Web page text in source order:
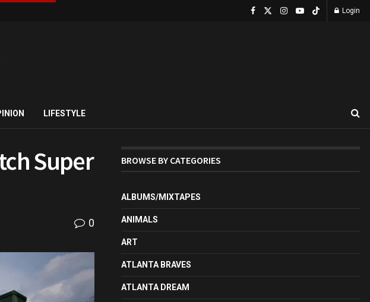
Login
LIFESTYLE
Super
0
BROWSE BY CATEGORIES
ALBUMS/MIXTAPES
ANIMALS
ART
ATLANTA BRAVES
ATLANTA DREAM